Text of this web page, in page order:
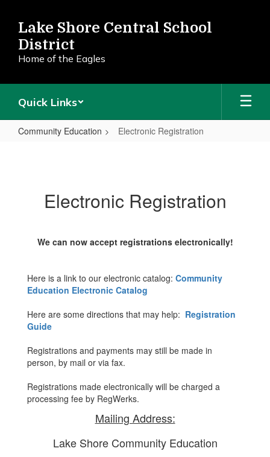
main
content
Lake Shore Central School
District
Home of the Eagles
Quick Links
Community Education Electronic Registration
Electronic Registration
We can now accept registrations electronically!
Here is a link to our electronic catalog: Community
Education Electronic Catalog
Here are some directions that may help: Registration
Guide
Registrations and payments may still be made in
person, by mail or via fax.
Registrations made electronically will be charged a
processing fee by RegWerks.
Mailing Address:
Lake Shore Community Education